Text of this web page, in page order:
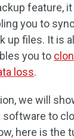
feature, it
you to
up files. It is
you to
loss.
we will
software to
here is the